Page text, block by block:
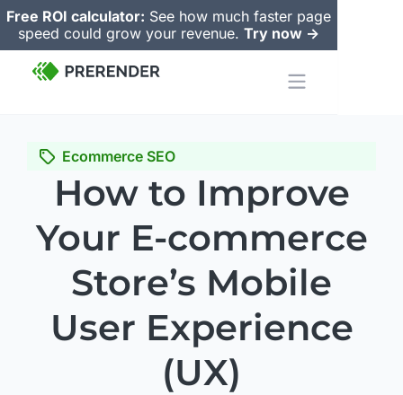
Free ROI calculator: See how much faster page
speed could grow your revenue. Try now ->
Ecommerce SEO
How to Improve
Your E-commerce
Store’s Mobile
User Experience
(UX)